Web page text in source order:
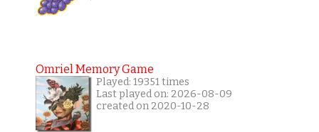
Omriel Memory Game
Played: 19351 times
Last played on: 2026-08-09
created on 2020-10-28